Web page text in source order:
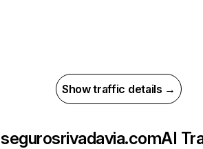
Show traffic details →
segurosrivadavia.comAI